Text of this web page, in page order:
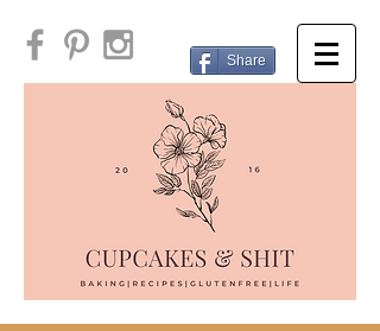
Share